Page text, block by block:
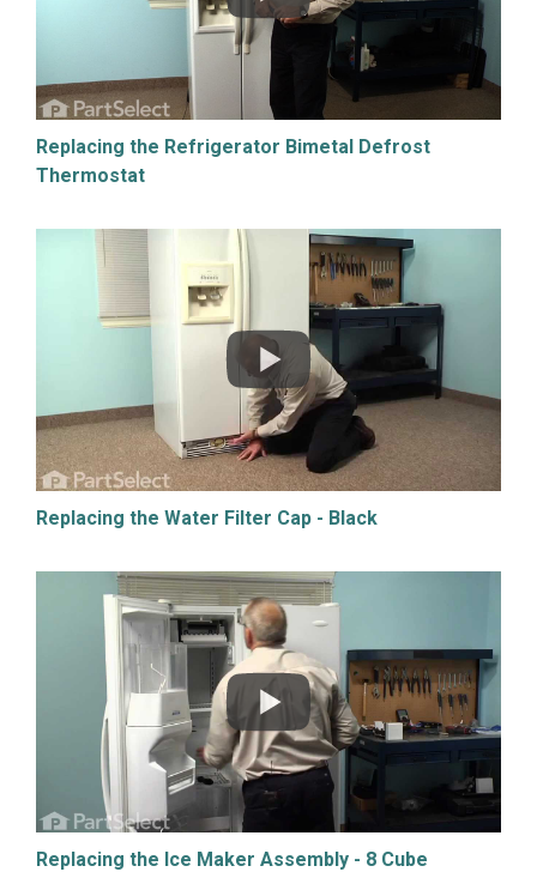
Replacing the Refrigerator Bimetal Defrost
Thermostat
Replacing the Water Filter Cap - Black
Replacing the Ice Maker Assembly - 8 Cube